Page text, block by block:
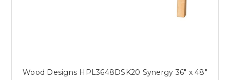
Wood Designs HPL3648DSK20 Synergy 36" x 48"